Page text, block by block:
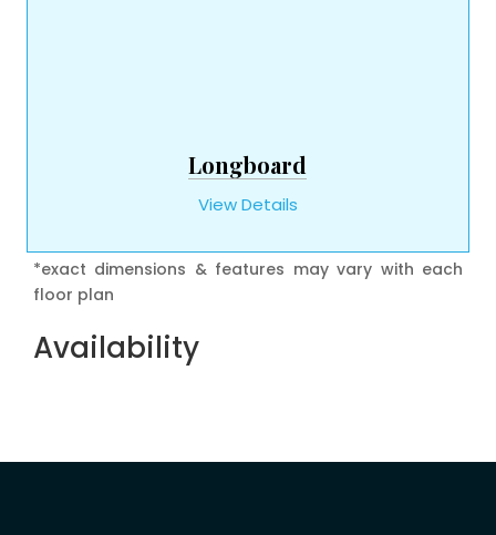
Longboard
View Details
*exact dimensions & features may vary with each
floor plan
Availability